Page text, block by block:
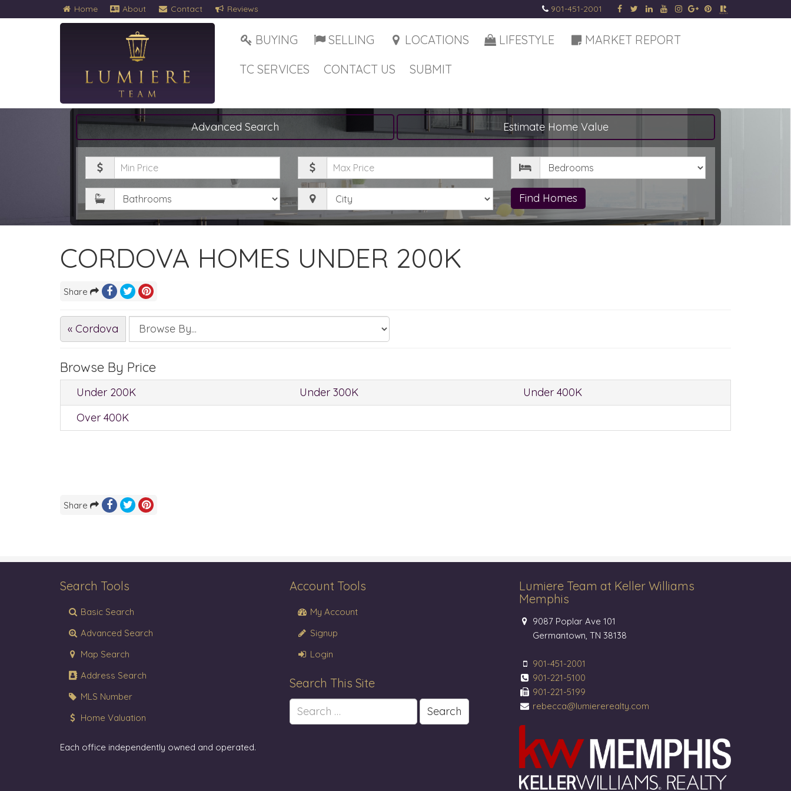
Home About Contact Reviews 901-451-2001
BUYING SELLING LOCATIONS LIFESTYLE
MARKET REPORT
TC SERVICES
CONTACT US SUBMIT
Advanced Search Estimate Home Value
Minimum
Price
Maximum
Price
Bedrooms
Bathrooms City Find Homes
CORDOVA HOMES UNDER 200K
Share
« Cordova
Browse By Price
Under 200K Under 300K
Under 400K
Over 400K
Share
Search Tools
Basic Search
Advanced Search
Map Search
Address Search
MLS Number
Home Valuation
Each office independently owned and operated.
Account Tools
My Account
Signup
Login
Search This Site
Search
for:
Lumiere Team at Keller Williams
Memphis
9087 Poplar Ave 101
Germantown, TN 38138
901-451-2001
901-221-5100
901-221-5199
rebecca@lumiererealty.com